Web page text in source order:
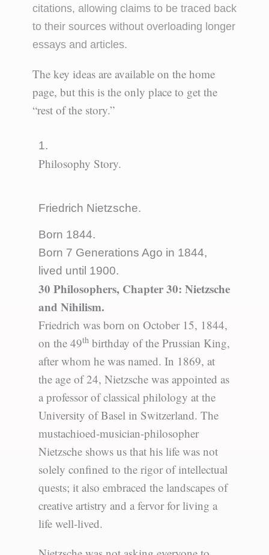
citations, allowing claims to be traced back
to their sources without overloading longer
essays and articles.
The key ideas are available on the home
page, but this is the only place to get the
“rest of the story.”
1.
Philosophy Story.
Friedrich Nietzsche.
Born 1844.
Born 7 Generations Ago in 1844,
lived until 1900.
30 Philosophers, Chapter 30: Nietzsche
and Nihilism.
Friedrich was born on October 15, 1844,
on the 49thbirthday of the Prussian King,
after whom he was named. In 1869, at
the age of 24, Nietzsche was appointed as
a professor of classical philology at the
University of Basel in Switzerland. The
mustachioed-musician-philosopher
Nietzsche shows us that his life was not
solely confined to the rigor of intellectual
quests; it also embraced the landscapes of
creative artistry and a fervor for living a
life well-lived.